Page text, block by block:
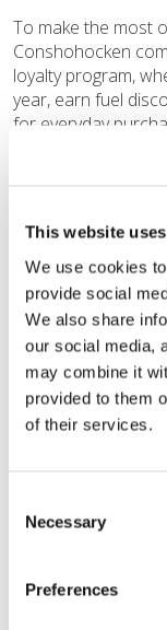
This website
We use cookies
provide social
We also share
our social media,
may combine it
provided to them
of their services.
Selection
Necessary
Preferences
To make the most
Conshohocken
loyalty program,
year, earn fuel
for everyday
special member
purchases. Every
purchase, you will
spend with ROFO
gas you
New Jersey
keep track of
by downloading
and data rates may
Online at
For Virginians